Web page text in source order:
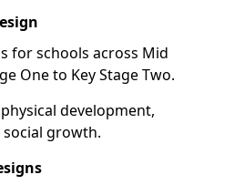
for schools across Mid
One to Key Stage Two.
development,
growth.